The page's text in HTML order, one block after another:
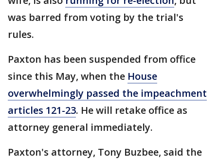
was barred from voting by the trial's
rules.
Paxton has been suspended from office
since this May, when the House
overwhelmingly passed the impeachment
articles 121-23. He will retake office as
attorney general immediately.
Paxton's attorney, Tony Buzbee, said the